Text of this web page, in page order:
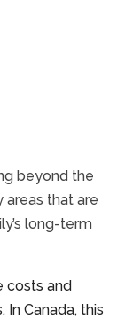
beyond the
areas that are
long-term
costs and
Canada, this